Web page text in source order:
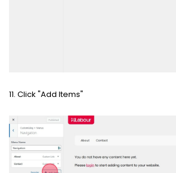
11. Click "Add Items"